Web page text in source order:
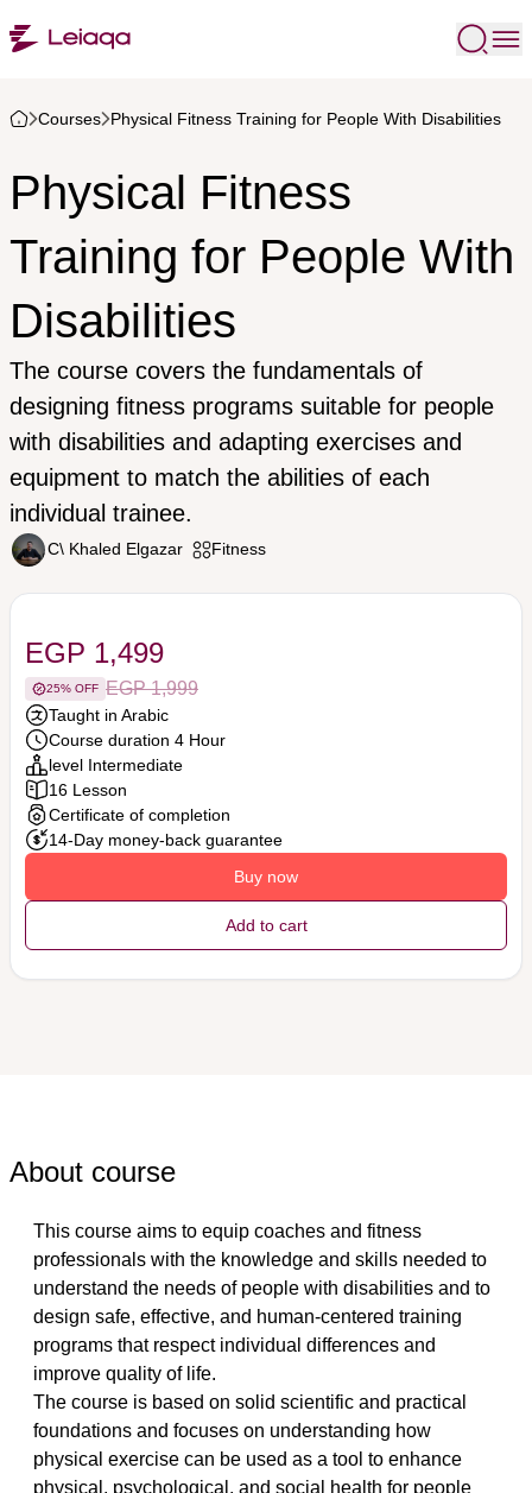
Courses Physical Fitness Training for People With Disabilities
Physical Fitness
Training for People With
Disabilities
The course covers the fundamentals of
designing fitness programs suitable for people
with disabilities and adapting exercises and
equipment to match the abilities of each
individual trainee.
C\ Khaled Elgazar Fitness
EGP 1,499
25% OFF EGP 1,999
Taught in Arabic
Course duration 4 Hour
level Intermediate
16 Lesson
Certificate of completion
14-Day money-back guarantee
Buy now
Add to cart
About course
This course aims to equip coaches and fitness
professionals with the knowledge and skills needed to
understand the needs of people with disabilities and to
design safe, effective, and human-centered training
programs that respect individual differences and
improve quality of life.
The course is based on solid scientific and practical
foundations and focuses on understanding how
physical exercise can be used as a tool to enhance
physical, psychological, and social health for people